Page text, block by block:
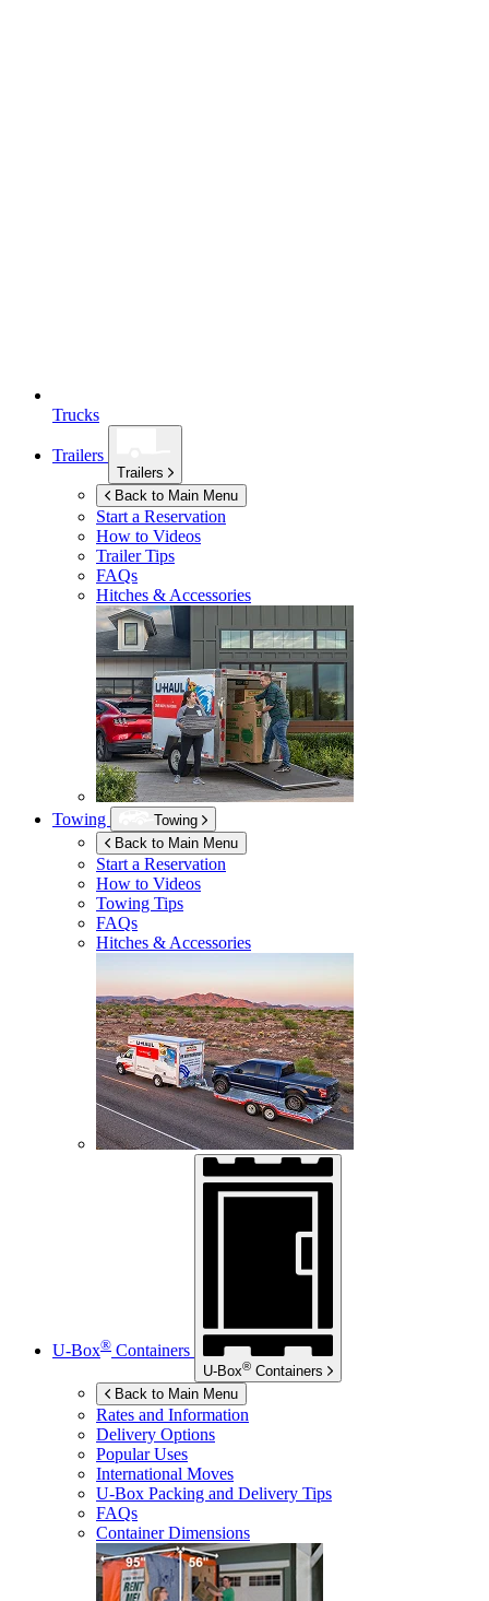
Trucks
Trailers
Trailers
Back to Main Menu
Start a Reservation
How to Videos
Trailer Tips
FAQs
Hitches & Accessories
Towing
Towing
Back to Main Menu
Start a Reservation
How to Videos
Towing Tips
FAQs
Hitches & Accessories
U-Box® Containers
U-Box® Containers
Back to Main Menu
Rates and Information
Delivery Options
Popular Uses
International Moves
U-Box Packing and Delivery Tips
FAQs
Container Dimensions